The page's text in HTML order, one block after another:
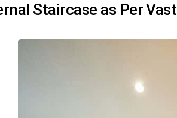
Staircase as Per